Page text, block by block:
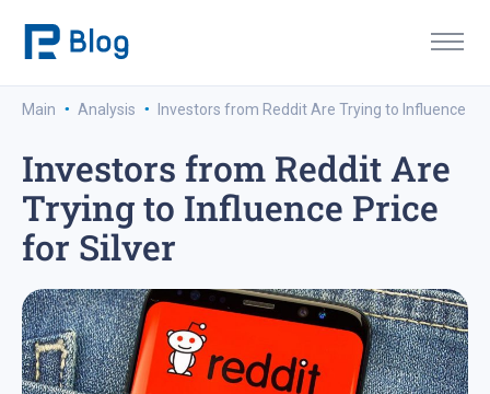
Main · Analysis · Investors from Reddit Are Trying to Influence
Investors from Reddit Are
Trying to Influence Price
for Silver